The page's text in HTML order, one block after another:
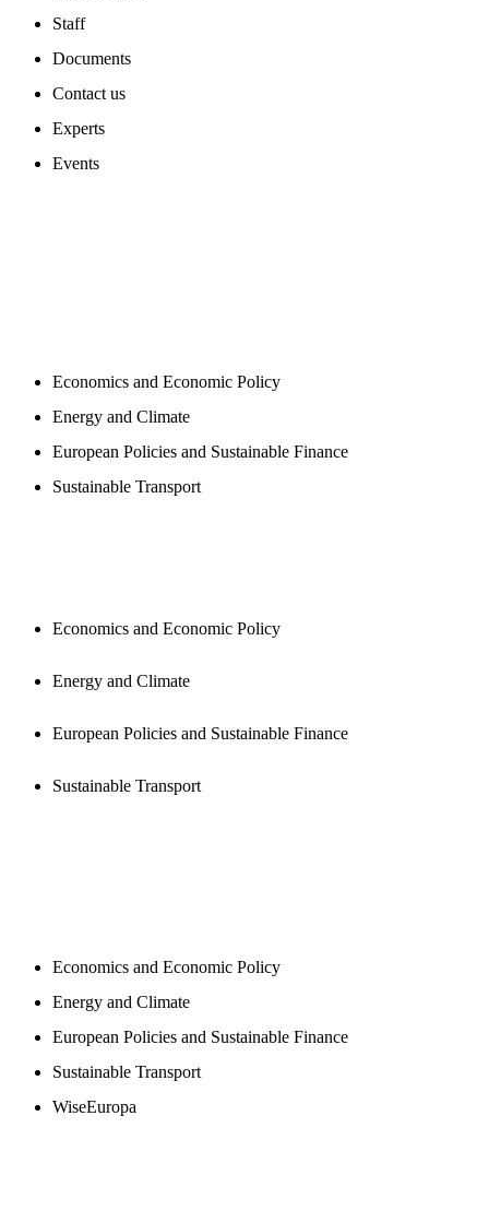
Staff
Documents
Contact us
Experts
Events
Economics and Economic Policy
Energy and Climate
European Policies and Sustainable Finance
Sustainable Transport
Economics and Economic Policy
Energy and Climate
European Policies and Sustainable Finance
Sustainable Transport
Economics and Economic Policy
Energy and Climate
European Policies and Sustainable Finance
Sustainable Transport
WiseEuropa